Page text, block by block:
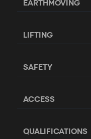
EARTHMOVING
LIFTING
SAFETY
ACCESS
QUALIFICATIONS